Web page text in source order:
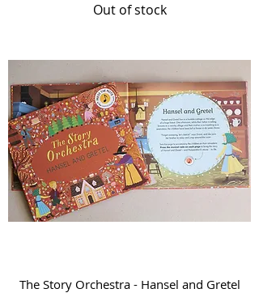
Out of stock
The Story Orchestra - Hansel and Gretel